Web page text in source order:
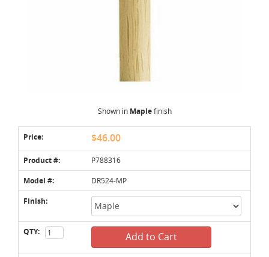
Shown in Maplefinish
Price: $46.00
Product #: P788316
Model #: DR524-MP
Finish:
QTY: Add to Cart